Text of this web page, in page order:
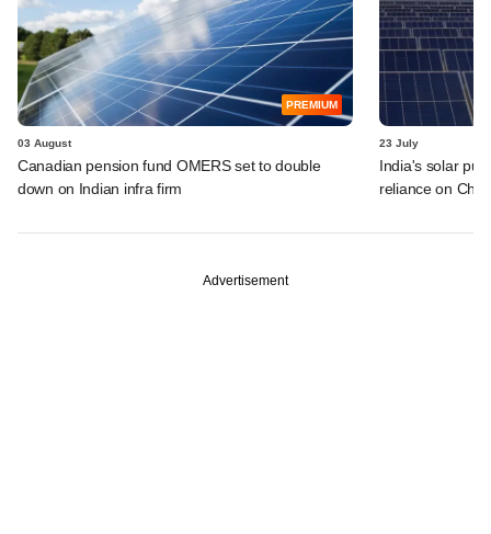
PREMIUM
03 August
Canadian pension fund OMERS set to double
down on Indian infra firm
23 July
India's solar
reliance on
Advertisement